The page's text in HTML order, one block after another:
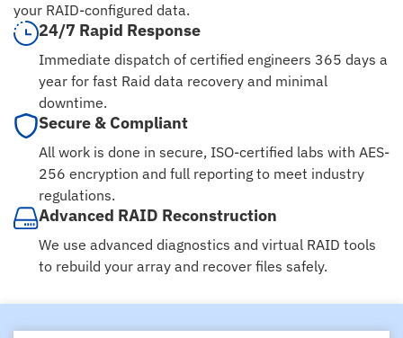
your RAID-configured data.
24/7 Rapid Response
Immediate dispatch of certified engineers 365 days a
year for fast Raid data recovery and minimal
downtime.
Secure & Compliant
All work is done in secure, ISO-certified labs with AES-
256 encryption and full reporting to meet industry
regulations.
Advanced RAID Reconstruction
We use advanced diagnostics and virtual RAID tools
to rebuild your array and recover files safely.